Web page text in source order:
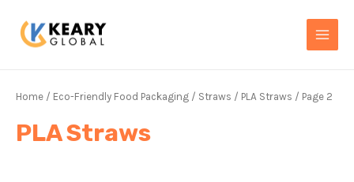
content
Home / Eco-Friendly Food Packaging / Straws / PLA Straws / Page 2
PLA Straws